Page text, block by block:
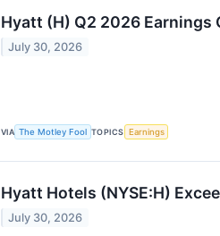
Hyatt (H) Q2 2026 Earnings
July 30, 2026
VIA The Motley Fool TOPICS Earnings
Hyatt Hotels (NYSE:H)
July 30, 2026